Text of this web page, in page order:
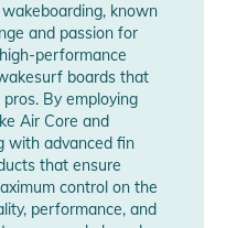
known
and passion for
performance
boards that
By employing
Air Core and
with advanced fin
that ensure
control on the
performance, and